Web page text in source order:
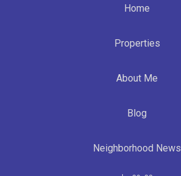
Home
Properties
About Me
Blog
Neighborhood News